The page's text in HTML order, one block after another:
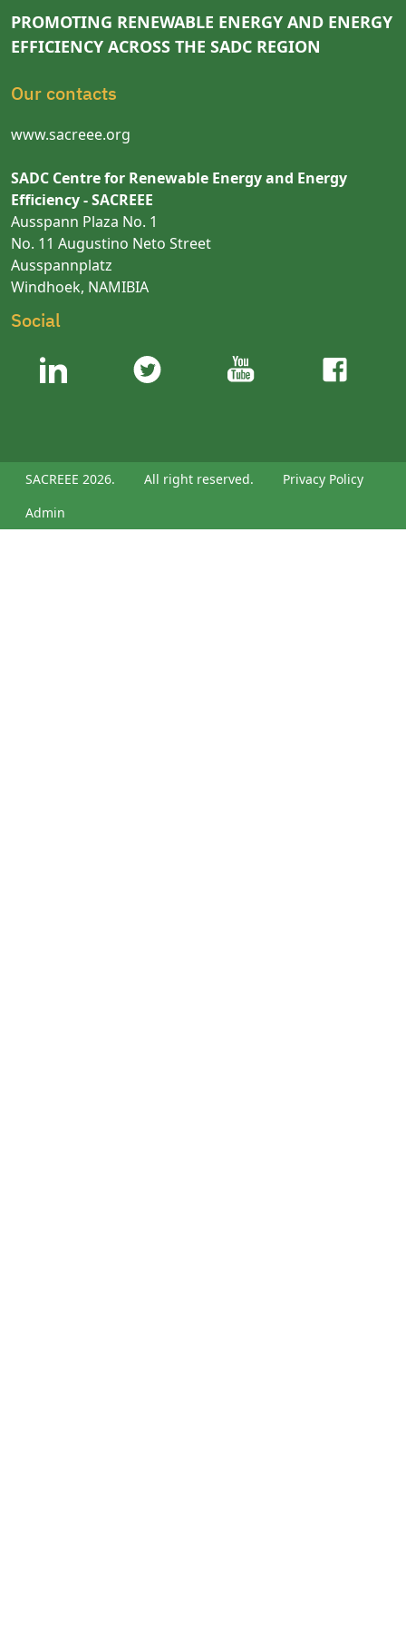
PROMOTING RENEWABLE ENERGY AND ENERGY
EFFICIENCY ACROSS THE SADC REGION
Our contacts
www.sacreee.org
SADC Centre for Renewable Energy and Energy
Efficiency - SACREEE
Ausspann Plaza No. 1
No. 11 Augustino Neto Street
Ausspannplatz
Windhoek, NAMIBIA
Social
SACREEE 2026. All right reserved.
Privacy Policy
Admin